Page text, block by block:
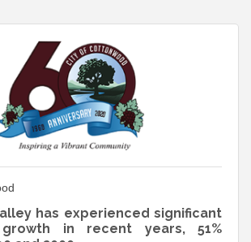
has experienced significant
in recent years, 51%